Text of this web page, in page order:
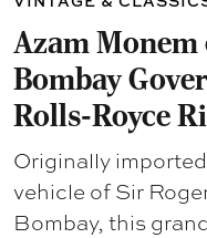
Azam
Bombay
Rolls-Royce
Originally
vehicle of Sir
Bombay, this